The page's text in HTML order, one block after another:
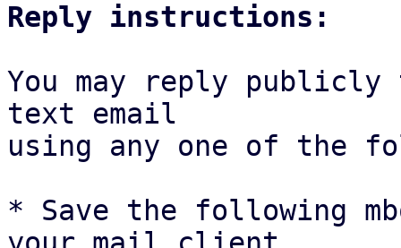
Reply instructions:
You may reply
text email
using any one of the
* Save the following